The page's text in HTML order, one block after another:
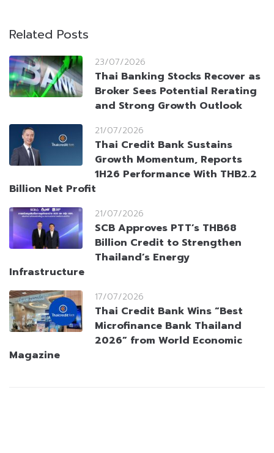
Related Posts
23/07/2026
Thai Banking Stocks Recover as
Broker Sees Potential Rerating
and Strong Growth Outlook
21/07/2026
Thai Credit Bank Sustains
Growth Momentum, Reports
1H26 Performance With THB2.2
Billion Net Profit
21/07/2026
SCB Approves PTT’s THB68
Billion Credit to Strengthen
Thailand’s Energy
Infrastructure
17/07/2026
Thai Credit Bank Wins “Best
Microfinance Bank Thailand
2026” from World Economic
Magazine